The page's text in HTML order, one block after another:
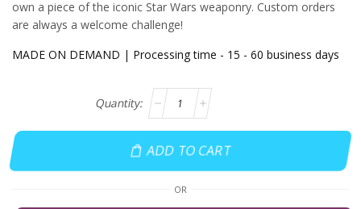
own a piece of the iconic Star Wars weaponry. Custom orders
are always a welcome challenge!
MADE ON DEMAND | Processing time - 15 - 60 business days
ADD TO CART
OR